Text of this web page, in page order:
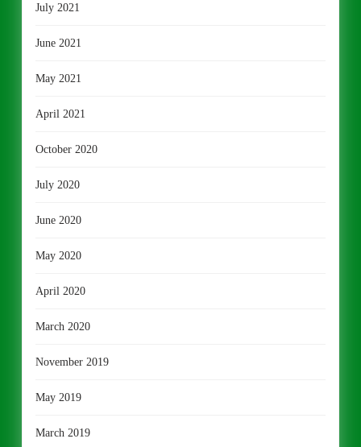
July 2021
June 2021
May 2021
April 2021
October 2020
July 2020
June 2020
May 2020
April 2020
March 2020
November 2019
May 2019
March 2019